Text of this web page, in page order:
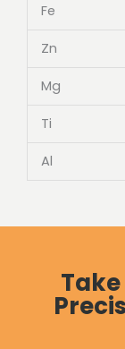
Fe
Zn
Mg
Ti
Al